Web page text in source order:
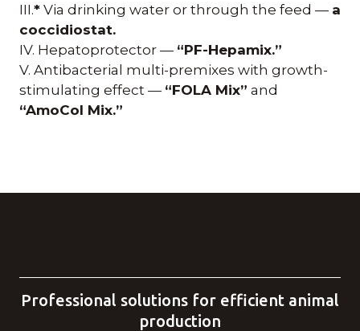
III.* Via drinking water or through the feed — a
coccidiostat.
IV. Hepatoprotector — “PF-Hepamix.”
V. Antibacterial multi-premixes with growth-
stimulating effect — “FOLA Mix” and
“AmoCol Mix.”
Professional solutions for efficient animal
production